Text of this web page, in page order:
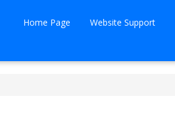
Home Page Website Support